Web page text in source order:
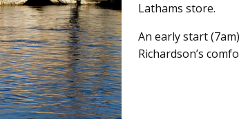
Lathams store.
An early start
Richardson’s